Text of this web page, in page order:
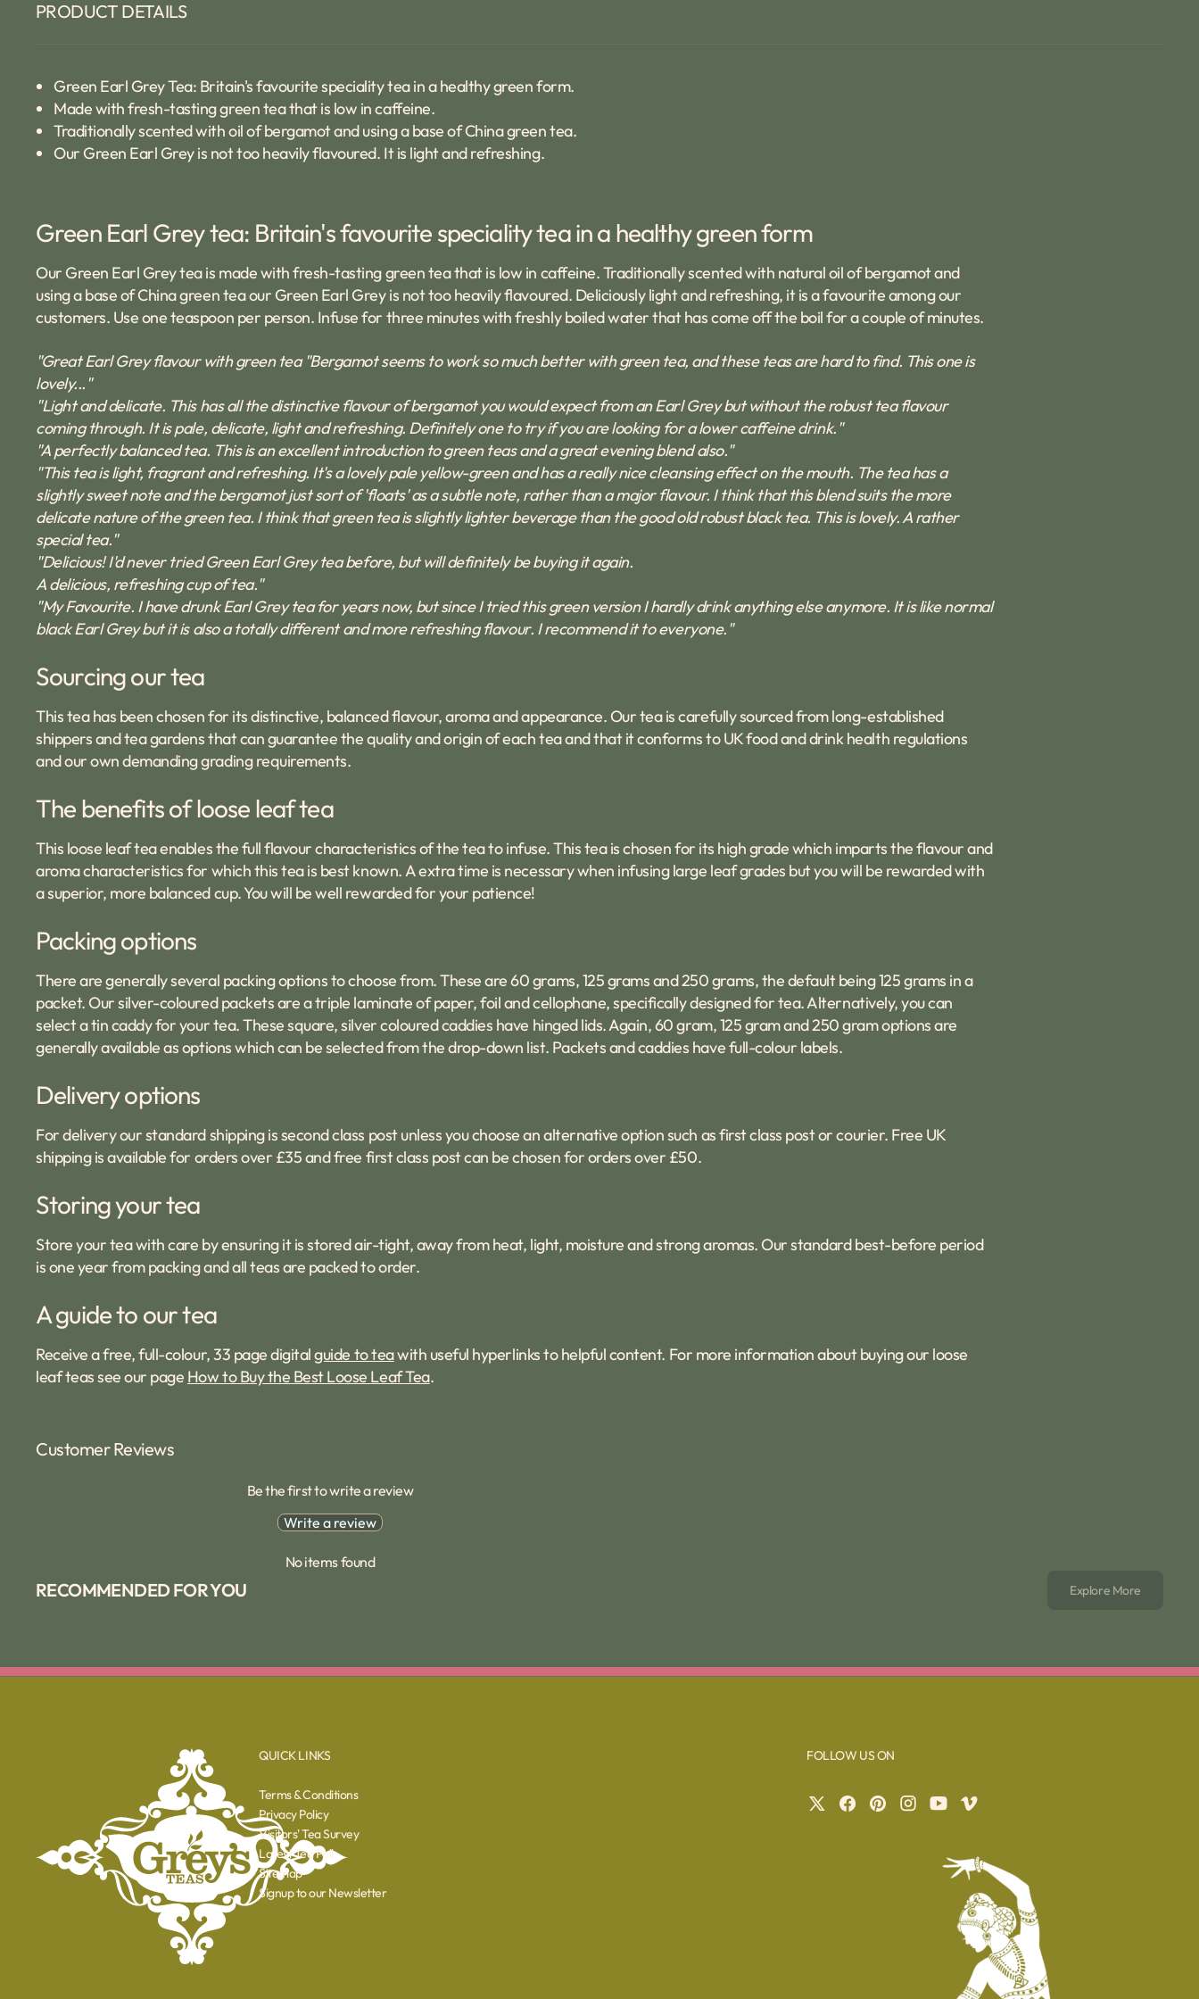
PRODUCT DETAILS
Green Earl Grey Tea: Britain's favourite speciality tea in a healthy green form.
Made with fresh-tasting green tea that is low in caffeine.
Traditionally scented with oil of bergamot and using a base of China green tea.
Our Green Earl Grey is not too heavily flavoured. It is light and refreshing.
Green Earl Grey tea: Britain's favourite speciality tea in a healthy green form
Our Green Earl Grey tea is made with fresh-tasting green tea that is low in caffeine. Traditionally scented with natural oil of bergamot and
using a base of China green tea our Green Earl Grey is not too heavily flavoured. Deliciously light and refreshing, it is a favourite among our
customers. Use one teaspoon per person. Infuse for three minutes with freshly boiled water that has come off the boil for a couple of minutes.
"Great Earl Grey flavour with green tea "Bergamot seems to work so much better with green tea, and these teas are hard to find. This one is
lovely..."
"Light and delicate. This has all the distinctive flavour of bergamot you would expect from an Earl Grey but without the robust tea flavour
coming through. It is pale, delicate, light and refreshing. Definitely one to try if you are looking for a lower caffeine drink."
"A perfectly balanced tea. This is an excellent introduction to green teas and a great evening blend also."
"This tea is light, fragrant and refreshing. It's a lovely pale yellow-green and has a really nice cleansing effect on the mouth. The tea has a
slightly sweet note and the bergamot just sort of 'floats' as a subtle note, rather than a major flavour. I think that this blend suits the more
delicate nature of the green tea. I think that green tea is slightly lighter beverage than the good old robust black tea. This is lovely. A rather
special tea."
"Delicious! I'd never tried Green Earl Grey tea before, but will definitely be buying it again.
A delicious, refreshing cup of tea."
"My Favourite. I have drunk Earl Grey tea for years now, but since I tried this green version I hardly drink anything else anymore. It is like normal
black Earl Grey but it is also a totally different and more refreshing flavour. I recommend it to everyone."
Sourcing our tea
This tea has been chosen for its distinctive, balanced flavour, aroma and appearance. Our tea is carefully sourced from long-established
shippers and tea gardens that can guarantee the quality and origin of each tea and that it conforms to UK food and drink health regulations
and our own demanding grading requirements.
The benefits of loose leaf tea
This loose leaf tea enables the full flavour characteristics of the tea to infuse. This tea is chosen for its high grade which imparts the flavour and
aroma characteristics for which this tea is best known. A extra time is necessary when infusing large leaf grades but you will be rewarded with
a superior, more balanced cup. You will be well rewarded for your patience!
Packing options
There are generally several packing options to choose from. These are 60 grams, 125 grams and 250 grams, the default being 125 grams in a
packet. Our silver-coloured packets are a triple laminate of paper, foil and cellophane, specifically designed for tea. Alternatively, you can
select a tin caddy for your tea. These square, silver coloured caddies have hinged lids. Again, 60 gram, 125 gram and 250 gram options are
generally available as options which can be selected from the drop-down list. Packets and caddies have full-colour labels.
Delivery options
For delivery our standard shipping is second class post unless you choose an alternative option such as first class post or courier. Free UK
shipping is available for orders over £35 and free first class post can be chosen for orders over £50.
Storing your tea
Store your tea with care by ensuring it is stored air-tight, away from heat, light, moisture and strong aromas. Our standard best-before period
is one year from packing and all teas are packed to order.
A guide to our tea
Receive a free, full-colour, 33 page digitalguide to teawith useful hyperlinks to helpful content. For more information about buying our loose
leaf teas see our page How to Buy the Best Loose Leaf Tea.
Customer Reviews
Be the first to write a review
Write a review
No items found
RECOMMENDED FOR YOU Explore More
QUICK LINKS
Terms & Conditions
Privacy Policy
Visitors' Tea Survey
Latest Tea Poll
Sitemap
Signup to our Newsletter
FOLLOW US ON